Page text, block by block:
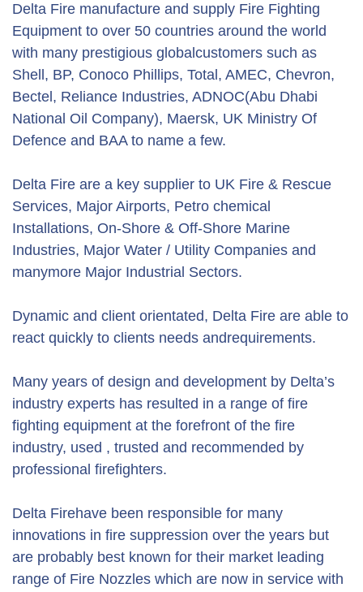
Delta Fire manufacture and supply Fire Fighting
Equipment to over 50 countries around the world
with many prestigious globalcustomers such as
Shell, BP, Conoco Phillips, Total, AMEC, Chevron,
Bectel, Reliance Industries, ADNOC(Abu Dhabi
National Oil Company), Maersk, UK Ministry Of
Defence and BAA to name a few.
Delta Fire are a key supplier to UK Fire & Rescue
Services, Major Airports, Petro chemical
Installations, On-Shore & Off-Shore Marine
Industries, Major Water / Utility Companies and
manymore Major Industrial Sectors.
Dynamic and client orientated, Delta Fire are able to
react quickly to clients needs andrequirements.
Many years of design and development by Delta’s
industry experts has resulted in a range of fire
fighting equipment at the forefront of the fire
industry, used , trusted and recommended by
professional firefighters.
Delta Firehave been responsible for many
innovations in fire suppression over the years but
are probably best known for their market leading
range of Fire Nozzles which are now in service with